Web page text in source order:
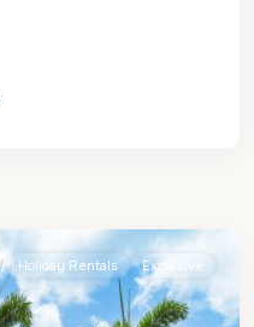
Holiday Rentals Exclusive